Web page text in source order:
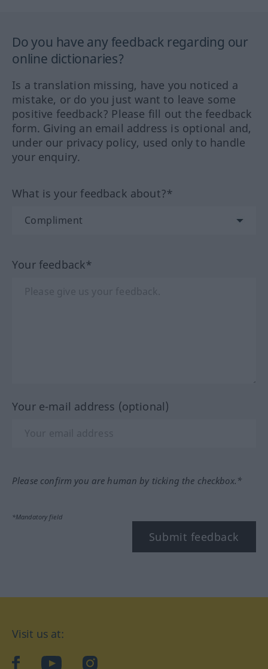
Do you have any feedback regarding our
online dictionaries?
Is a translation missing, have you noticed a
mistake, or do you just want to leave some
positive feedback? Please fill out the feedback
form. Giving an email address is optional and,
under our privacy policy, used only to handle
your enquiry.
What is your feedback about?*
Your feedback*
Your e-mail address (optional)
Please confirm you are human by ticking the checkbox.*
*Mandatory field
Submit feedback
Visit us at:
facebookYouTubeInstagram